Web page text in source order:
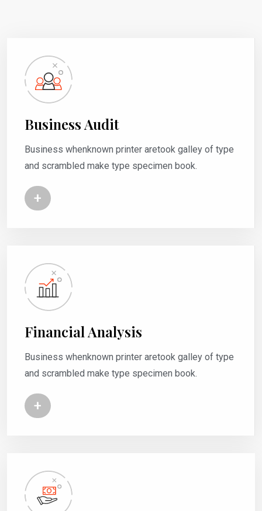
Business Audit
Business whenknown printer aretook galley of type
and scrambled make type specimen book.
+
Financial Analysis
Business whenknown printer aretook galley of type
and scrambled make type specimen book.
+